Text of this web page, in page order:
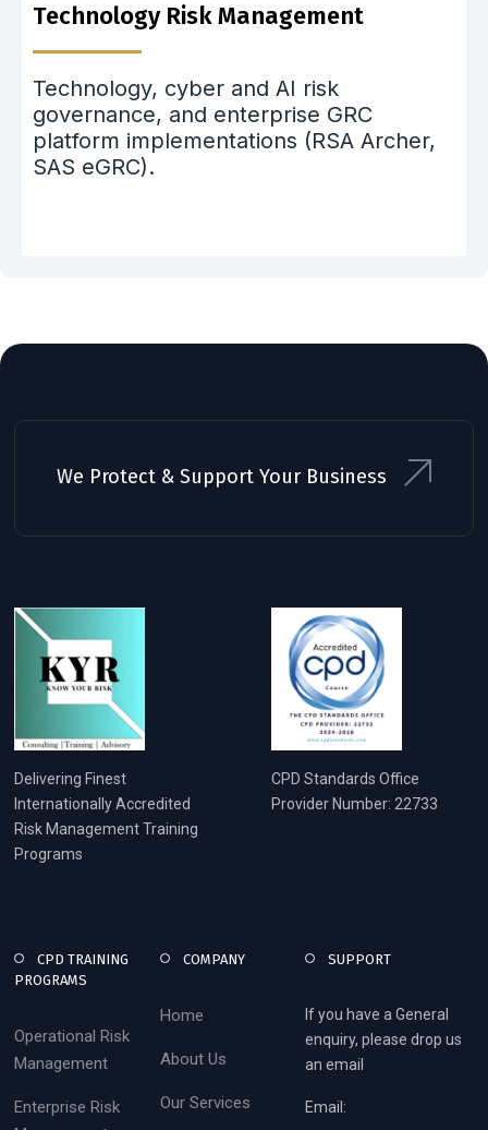
Technology Risk Management
Technology, cyber and AI risk
governance, and enterprise GRC
platform implementations (RSA Archer,
SAS eGRC).
We Protect & Support Your Business
Delivering Finest
Internationally Accredited
Risk Management Training
Programs
CPD Standards Office
Provider Number: 22733
CPD TRAINING
PROGRAMS
Operational Risk
Management
Enterprise Risk
COMPANY
Home
About Us
Our Services
SUPPORT
If you have a General
enquiry, please drop us
an email
Email: